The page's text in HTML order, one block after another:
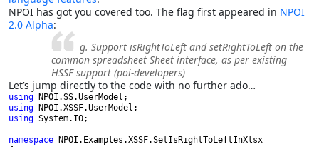
NPOI has got you covered too. The flag first appeared in NPOI
2.0 Alpha:
g. Support isRightToLeft and setRightToLeft on the
common spreadsheet Sheet interface, as per existing
HSSF support (poi-developers)
Let’s jump directly to the code with no further ado…
using
using
using System.IO;
namespace
NPOI.Examples.XSSF.SetIsRightToLeftInXlsx